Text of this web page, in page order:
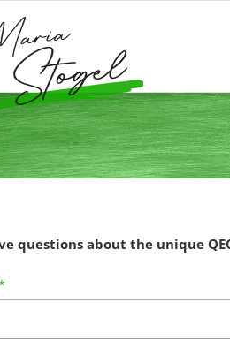
questions about the unique